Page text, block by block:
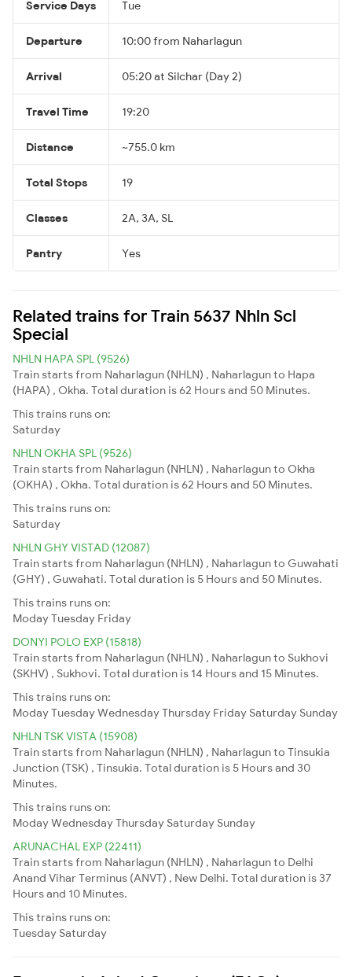
Service Days Tue
Departure 10:00 from Naharlagun
Arrival 05:20 at Silchar (Day 2)
Travel Time 19:20
Distance ~755.0 km
Total Stops 19
Classes 2A, 3A, SL
Pantry Yes
Related trains for Train 5637 Nhln Scl
Special
NHLN HAPA SPL (9526)
Train starts from Naharlagun (NHLN) , Naharlagun to Hapa
(HAPA) , Okha. Total duration is 62 Hours and 50 Minutes.
This trains runs on:
Saturday
NHLN OKHA SPL (9526)
Train starts from Naharlagun (NHLN) , Naharlagun to Okha
(OKHA) , Okha. Total duration is 62 Hours and 50 Minutes.
This trains runs on:
Saturday
NHLN GHY VISTAD (12087)
Train starts from Naharlagun (NHLN) , Naharlagun to Guwahati
(GHY) , Guwahati. Total duration is 5 Hours and 50 Minutes.
This trains runs on:
ModayTuesday Friday
DONYI POLO EXP (15818)
Train starts from Naharlagun (NHLN) , Naharlagun to Sukhovi
(SKHV) , Sukhovi. Total duration is 14 Hours and 15 Minutes.
This trains runs on:
ModayTuesdayWednesdayThursday Friday Saturday Sunday
NHLN TSK VISTA (15908)
Train starts from Naharlagun (NHLN) , Naharlagun to Tinsukia
Junction (TSK) , Tinsukia. Total duration is 5 Hours and 30
Minutes.
This trains runs on:
ModayWednesdayThursday Saturday Sunday
ARUNACHAL EXP (22411)
Train starts from Naharlagun (NHLN) , Naharlagun to Delhi
Anand Vihar Terminus (ANVT) , New Delhi. Total duration is 37
Hours and 10 Minutes.
This trains runs on:
Tuesday Saturday